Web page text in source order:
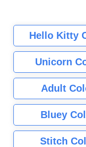
Hello Kitty
Unicorn
Adult
Bluey
Stitch